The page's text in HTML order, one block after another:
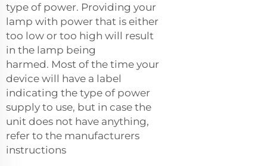
type of power. Providing your
lamp with power that is either
too low or too high will result
in the lamp being
harmed. Most of the time your
device will have a label
indicating the type of power
supply to use, but in case the
unit does not have anything,
refer to the manufacturers
instructions